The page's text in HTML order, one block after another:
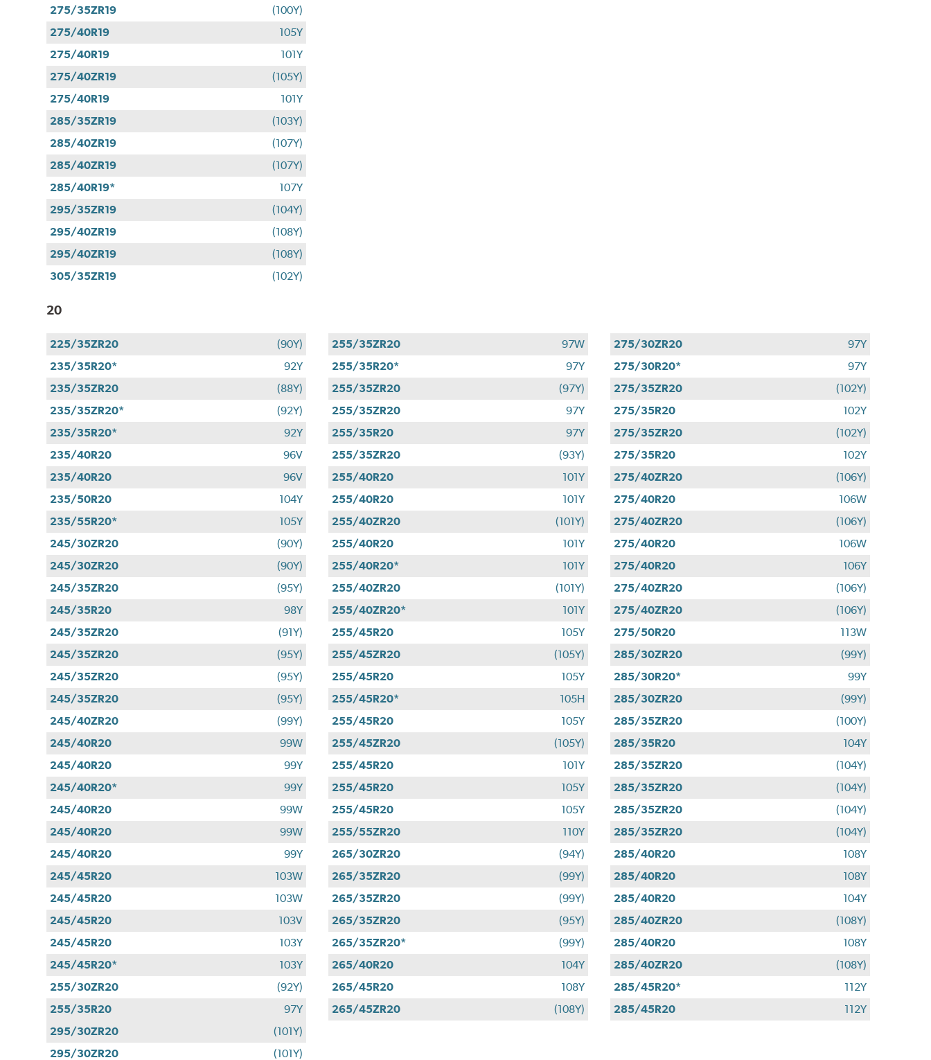
275/35ZR19
(100Y)
275/40R19
105Y
275/40R19
101Y
275/40ZR19
(105Y)
275/40R19
101Y
285/35ZR19
(103Y)
285/40ZR19
(107Y)
285/40ZR19
(107Y)
285/40R19*
107Y
295/35ZR19
(104Y)
295/40ZR19
(108Y)
295/40ZR19
(108Y)
305/35ZR19
(102Y)
20
225/35ZR20
(90Y)
235/35R20*
92Y
235/35ZR20
(88Y)
235/35ZR20*
(92Y)
235/35R20*
92Y
235/40R20
96V
235/40R20
96V
235/50R20
104Y
235/55R20*
105Y
245/30ZR20
(90Y)
245/30ZR20
(90Y)
245/35ZR20
(95Y)
245/35R20
98Y
245/35ZR20
(91Y)
245/35ZR20
(95Y)
245/35ZR20
(95Y)
245/35ZR20
(95Y)
245/40ZR20
(99Y)
245/40R20
99W
245/40R20
99Y
245/40R20*
99Y
245/40R20
99W
245/40R20
99W
245/40R20
99Y
245/45R20
103W
245/45R20
103W
245/45R20
103V
245/45R20
103Y
245/45R20*
103Y
255/30ZR20
(92Y)
255/35R20
97Y
255/35ZR20
97W
255/35R20*
97Y
255/35ZR20
(97Y)
255/35ZR20
97Y
255/35R20
97Y
255/35ZR20
(93Y)
255/40R20
101Y
255/40R20
101Y
255/40ZR20
(101Y)
255/40R20
101Y
255/40R20*
101Y
255/40ZR20
(101Y)
255/40ZR20*
101Y
255/45R20
105Y
255/45ZR20
(105Y)
255/45R20
105Y
255/45R20*
105H
255/45R20
105Y
255/45ZR20
(105Y)
255/45R20
101Y
255/45R20
105Y
255/45R20
105Y
255/55ZR20
110Y
265/30ZR20
(94Y)
265/35ZR20
(99Y)
265/35ZR20
(99Y)
265/35ZR20
(95Y)
265/35ZR20*
(99Y)
265/40R20
104Y
265/45R20
108Y
265/45ZR20
(108Y)
275/30ZR20
97Y
275/30R20*
97Y
275/35ZR20
(102Y)
275/35R20
102Y
275/35ZR20
(102Y)
275/35R20
102Y
275/40ZR20
(106Y)
275/40R20
106W
275/40ZR20
(106Y)
275/40R20
106W
275/40R20
106Y
275/40ZR20
(106Y)
275/40ZR20
(106Y)
275/50R20
113W
285/30ZR20
(99Y)
285/30R20*
99Y
285/30ZR20
(99Y)
285/35ZR20
(100Y)
285/35R20
104Y
285/35ZR20
(104Y)
285/35ZR20
(104Y)
285/35ZR20
(104Y)
285/35ZR20
(104Y)
285/40R20
108Y
285/40R20
108Y
285/40R20
104Y
285/40ZR20
(108Y)
285/40R20
108Y
285/40ZR20
(108Y)
285/45R20*
112Y
285/45R20
112Y
295/30ZR20
(101Y)
295/30ZR20
(101Y)